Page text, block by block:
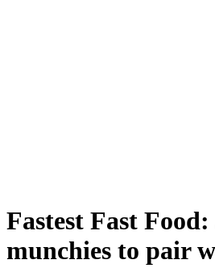
Fastest Fast
munchies to pair